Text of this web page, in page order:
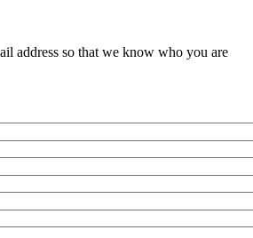
address so that we know who you are